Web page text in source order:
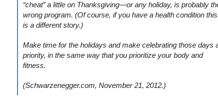
“cheat” a little on Thanksgiving—or any holiday, is probably
wrong program. (Of course, if you have a health condition this
is a different story.)
Make time for the holidays and make celebrating those days
priority, in the same way that you prioritize your body and
fitness.
(Schwarzenegger.com, November 21, 2012.)